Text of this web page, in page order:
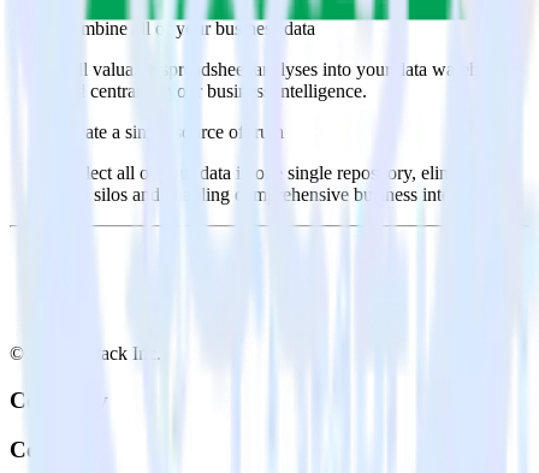
Combine all of your business data
Pull valuable spreadsheet analyses into your data warehouse
and centralize your business intelligence.
Create a single source of truth
Collect all of your data in one single repository, eliminating
data silos and enabling comprehensive business intelligence.
© RudderStack Inc.
Company
Company